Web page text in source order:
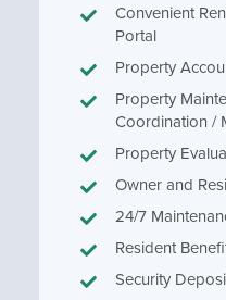
Convenient
Portal
Property
Property
Coordination /
Property
Owner and
24/7
Resident
Security